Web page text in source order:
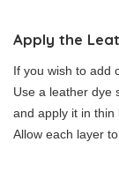
Apply the
If you wish to add
Use a leather dye
and apply it in thin
Allow each layer